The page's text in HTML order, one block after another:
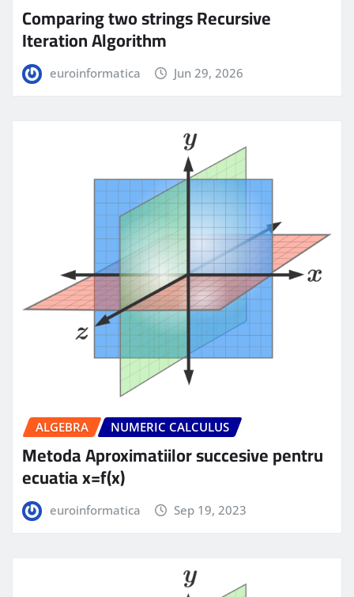
Comparing two strings Recursive
Iteration Algorithm
euroinformatica Jun 29, 2026
ALGEBRA NUMERIC CALCULUS
Metoda Aproximatiilor succesive pentru
ecuatia x=f(x)
euroinformatica Sep 19, 2023